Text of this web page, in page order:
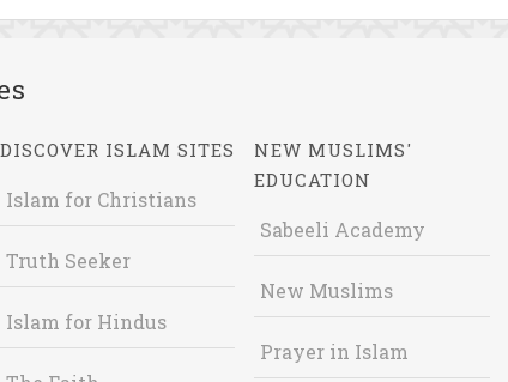
DISCOVER ISLAM SITES
Islam for Christians
Truth Seeker
Islam for Hindus
NEW MUSLIMS'
EDUCATION
Sabeeli Academy
New Muslims
Prayer in Islam